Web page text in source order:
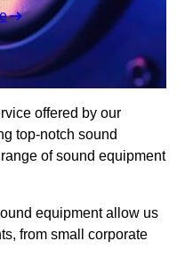
offered by our
top-notch sound
of sound equipment
equipment allow us
from small corporate